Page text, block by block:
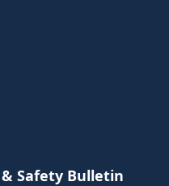
Safety Bulletin